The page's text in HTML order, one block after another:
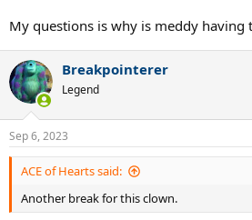
My questions is why is meddy having
Breakpointerer
Legend
Sep 6, 2023
ACE of Hearts said:
Another break for this clown.